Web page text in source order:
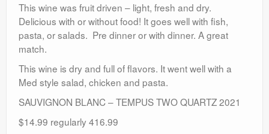
This wine was fruit driven – light, fresh and dry.
Delicious with or without food! It goes well with fish,
pasta, or salads. Pre dinner or with dinner. A great
match.
This wine is dry and full of flavors. It went well with a
Med style salad, chicken and pasta.
SAUVIGNON BLANC – TEMPUS TWO QUARTZ 2021
$14.99 regularly 416.99